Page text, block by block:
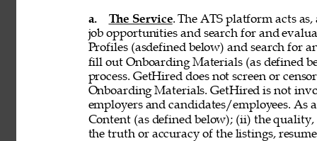
a. The Service. The ATS platform acts
job opportunities and search for and
Profiles (asdefined below) and search for
fill out Onboarding Materials (as defined
process. GetHired does not screen or
Onboarding Materials. GetHired is not
employers and candidates/employees. As
Content (as defined below); (ii) the
the truth or accuracy of the listings,